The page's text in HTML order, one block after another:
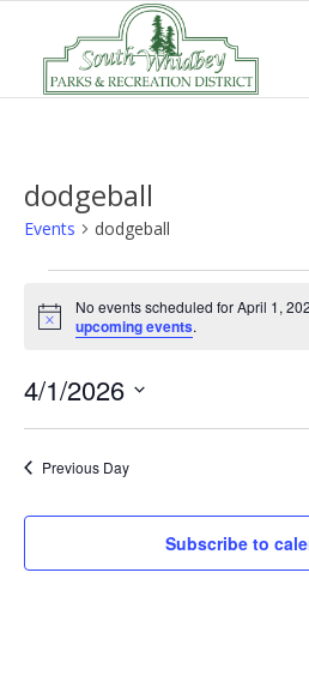
dodgeball
Events dodgeball
for
1,
2026
Notice
No events scheduled for April 1,
upcoming events.
4/1/2026
Select
date.
Previous Day
Subscribe to